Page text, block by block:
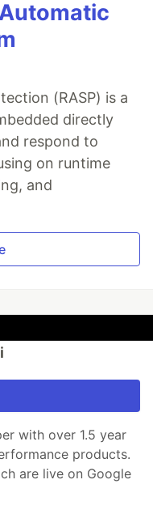
(RASP) is a
directly
respond to
on runtime
and
with over 1.5 year
products.
are live on Google